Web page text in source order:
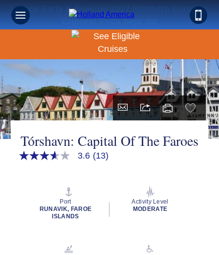
Book Early & Save on 2027 Northern Europe
Cruises! Ends Sept 30!
Tórshavn: Capital Of The Faroes
3.6
3.6 (13)
Port
RUNAVIK, FAROE
ISLANDS
Activity Level
MODERATE